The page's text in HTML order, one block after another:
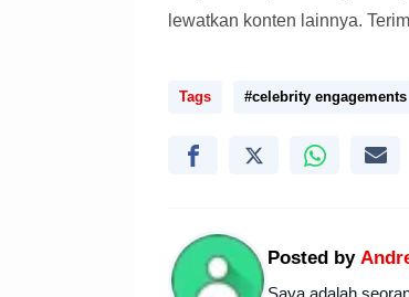
lewatkan konten lainnya.
Tags #celebrity engagements
Posted by
Saya adalah